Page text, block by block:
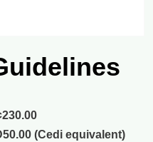
(Cedi equivalent)